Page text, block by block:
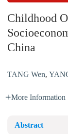
Childhood
China
TANG Wen,
More Information
Abstract